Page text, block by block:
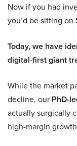
Now if you had
you’d be sitting on
Today, we have
digital-first giant
While the market
decline, our PhD-
actually surgically
high-margin